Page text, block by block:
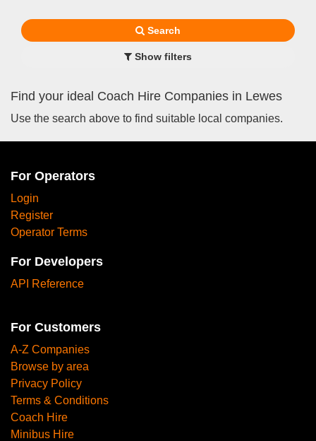
Search
Show filters
Find your ideal Coach Hire Companies in Lewes
Use the search above to find suitable local companies.
For Operators
Login
Register
Operator Terms
For Developers
API Reference
For Customers
A-Z Companies
Browse by area
Privacy Policy
Terms & Conditions
Coach Hire
Minibus Hire